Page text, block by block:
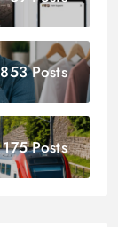
853 Posts
175 Posts